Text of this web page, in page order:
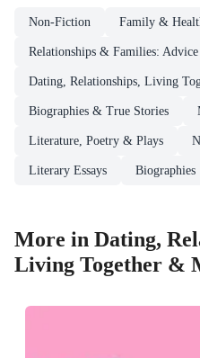
Non-Fiction Family &
Relationships & Families:
Dating, Relationships, Living
Biographies & True Stories
Literature, Poetry & Plays
Literary Essays Biographies
More in Dating,
Living Together &